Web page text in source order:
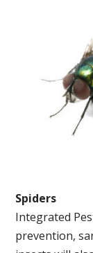
Spiders
Integrated
prevention,